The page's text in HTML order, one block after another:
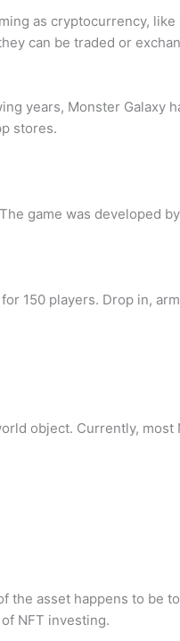
as cryptocurrency,
can be traded or
years, Monster Galaxy
stores.
game was developed
150 players. Drop in,
object. Currently, most
the asset happens to be
NFT investing.